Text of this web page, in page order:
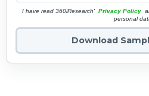
I have read 360iResearch' Privacy Policy
personal
Download